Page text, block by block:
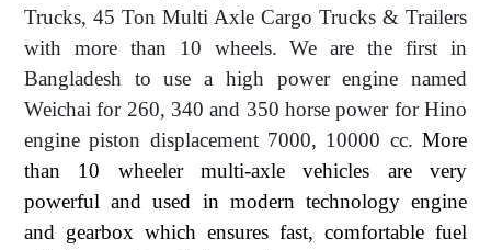
Trucks, 45 Ton Multi Axle Cargo Trucks & Trailers
with more than 10 wheels. We are the first in
Bangladesh to use a high power engine named
Weichai for 260, 340 and 350 horse power for Hino
engine piston displacement 7000, 10000 cc. More
than 10 wheeler multi-axle vehicles are very
powerful and used in modern technology engine
and gearbox which ensures fast, comfortable fuel